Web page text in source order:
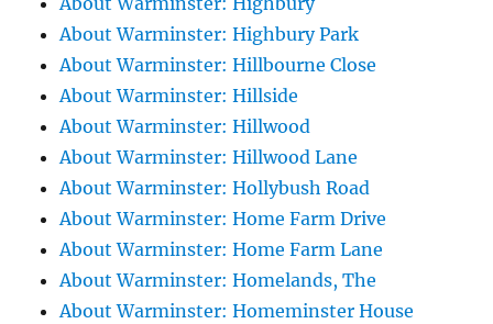
About Warminster: Highbury Park
About Warminster: Hillbourne Close
About Warminster: Hillside
About Warminster: Hillwood
About Warminster: Hillwood Lane
About Warminster: Hollybush Road
About Warminster: Home Farm Drive
About Warminster: Home Farm Lane
About Warminster: Homelands, The
About Warminster: Homeminster House